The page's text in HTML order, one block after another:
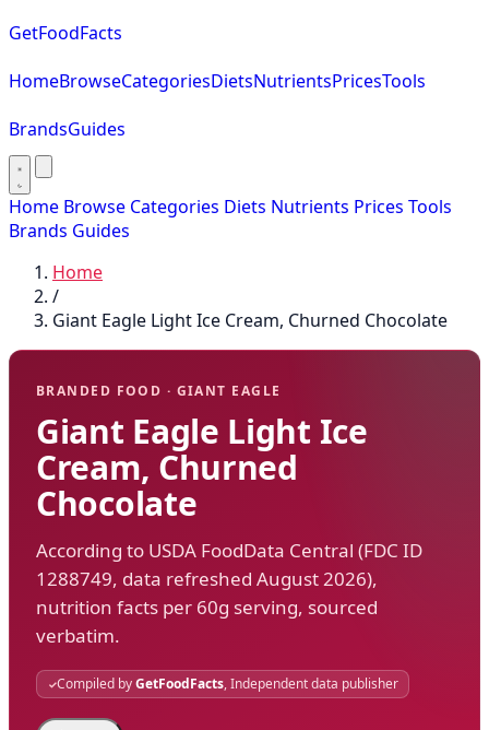
GetFoodFacts
HomeBrowseCategoriesDietsNutrientsPricesTools
BrandsGuides
Home Browse Categories Diets Nutrients Prices Tools
Brands Guides
Home
/
Giant Eagle Light Ice Cream, Churned Chocolate
BRANDED FOOD · GIANT EAGLE
Giant Eagle Light Ice
Cream, Churned
Chocolate
According to USDA FoodData Central (FDC ID
1288749, data refreshed August 2026),
nutrition facts per 60g serving, sourced
verbatim.
Compiled byGetFoodFacts, Independent data publisher